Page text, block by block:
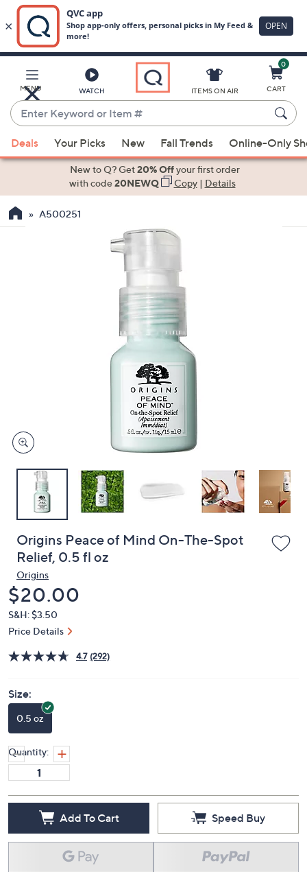
Main
Content
MENU WATCH
Enter
Keyword
or
Item
suggestions
the
devices
to
ITEMS ON AIR
0
CART
Deals Your Picks New Fall Trends Online-Only
New to Q? Get20% Offyour first order
with code20NEWQ Copy| Details
A500251
Origins Peace of Mind On-The-Spot
Relief, 0.5 fl oz
Origins
Deleted
$20.00
S&H: $3.50
Price Details
4.7 (292)
Size:
0.5 oz
Quantity:
Add To Cart Speed Buy